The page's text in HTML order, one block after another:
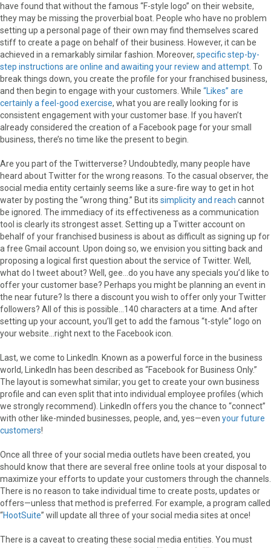
have found that without the famous “F-style logo” on their website,
they may be missing the proverbial boat. People who have no problem
setting up a personal page of their own may find themselves scared
stiff to create a page on behalf of their business. However, it can be
achieved in a remarkably similar fashion. Moreover, specific step-by-
step instructions are online and awaiting your review and attempt . To
break things down, you create the profile for your franchised business,
and then begin to engage with your customers. While “Likes” are
certainly a feel-good exercise, what you are really looking for is
consistent engagement with your customer base. If you haven’t
already considered the creation of a Facebook page for your small
business, there’s no time like the present to begin.
Are you part of the Twitterverse? Undoubtedly, many people have
heard about Twitter for the wrong reasons. To the casual observer, the
social media entity certainly seems like a sure-fire way to get in hot
water by posting the “wrong thing.” But its simplicity and reach cannot
be ignored. The immediacy of its effectiveness as a communication
tool is clearly its strongest asset. Setting up a Twitter account on
behalf of your franchised business is about as difficult as signing up for
a free Gmail account. Upon doing so, we envision you sitting back and
proposing a logical first question about the service of Twitter. Well,
what do I tweet about? Well, gee…do you have any specials you’d like to
offer your customer base? Perhaps you might be planning an event in
the near future? Is there a discount you wish to offer only your Twitter
followers? All of this is possible…140 characters at a time. And after
setting up your account, you’ll get to add the famous “t-style” logo on
your website…right next to the Facebook icon.
Last, we come to LinkedIn. Known as a powerful force in the business
world, LinkedIn has been described as “Facebook for Business Only.”
The layout is somewhat similar; you get to create your own business
profile and can even split that into individual employee profiles (which
we strongly recommend). LinkedIn offers you the chance to “connect”
with other like-minded businesses, people, and, yes—even your future
customers!
Once all three of your social media outlets have been created, you
should know that there are several free online tools at your disposal to
maximize your efforts to update your customers through the channels.
There is no reason to take individual time to create posts, updates or
offers—unless that method is preferred. For example, a program called
“HootSuite” will update all three of your social media sites at once!
There is a caveat to creating these social media entities. You must